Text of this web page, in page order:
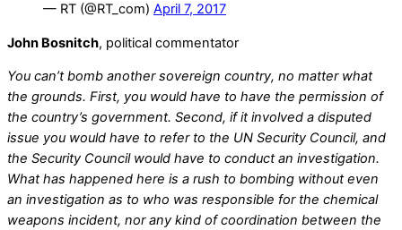
— RT (@RT_com) April 7, 2017
John Bosnitch, political commentator
You can’t bomb another sovereign country, no matter what
the grounds. First, you would have to have the permission of
the country’s government. Second, if it involved a disputed
issue you would have to refer to the UN Security Council, and
the Security Council would have to conduct an investigation.
What has happened here is a rush to bombing without even
an investigation as to who was responsible for the chemical
weapons incident, nor any kind of coordination between the